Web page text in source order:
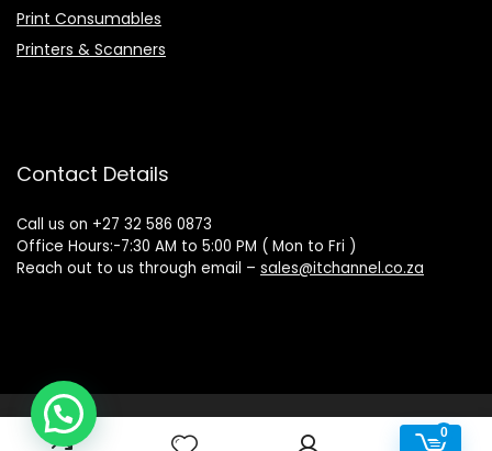
0
0
Print Consumables
Printers & Scanners
Contact Details
Call us on +27 32 586 0873
Office Hours:-7:30 AM to 5:00 PM ( Mon to Fri )
Reach out to us through email – sales@itchannel.co.za
Copyright © 2022 IT Channel - All rights reserved. Website
Powered by Sovereign Media